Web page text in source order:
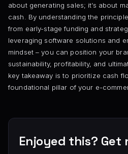
about generating sales; it’s about
cash. By understanding the
from early-stage funding and
leveraging software solutions and
mindset – you can position your
sustainability, profitability, and
key takeaway is to prioritize cash
foundational pillar of your e-
Enjoyed this? Get